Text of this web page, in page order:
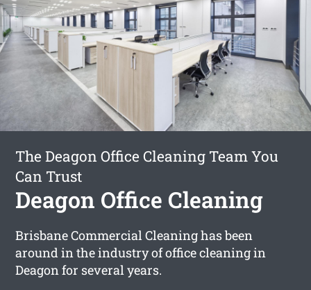
The Deagon Office Cleaning Team You
Can Trust
Deagon Office Cleaning
Brisbane Commercial Cleaning has been
around in the industry of office cleaning in
Deagon for several years.